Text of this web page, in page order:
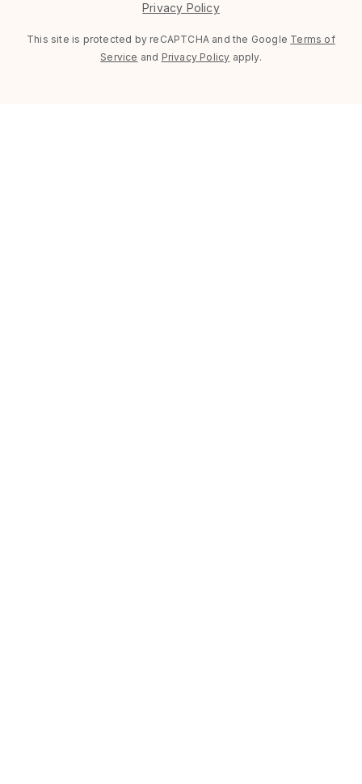
Privacy Policy
This site is protected by reCAPTCHA and the Google Terms of
Service and Privacy Policy apply.